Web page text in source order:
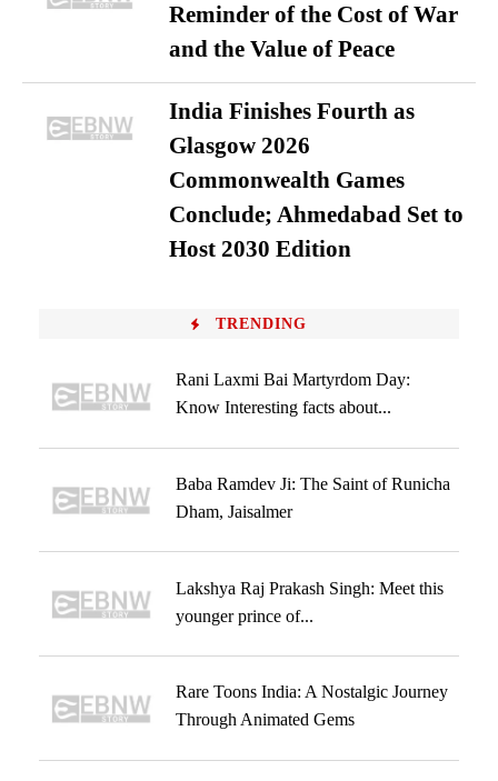
Reminder of the Cost of War
and the Value of Peace
India Finishes Fourth as
Glasgow 2026
Commonwealth Games
Conclude; Ahmedabad Set to
Host 2030 Edition
TRENDING
Rani Laxmi Bai Martyrdom Day:
Know Interesting facts about...
Baba Ramdev Ji: The Saint of Runicha
Dham, Jaisalmer
Lakshya Raj Prakash Singh: Meet this
younger prince of...
Rare Toons India: A Nostalgic Journey
Through Animated Gems